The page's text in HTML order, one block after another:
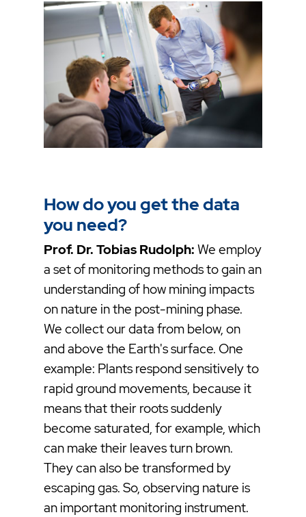
How do you get the data
you need?
Prof. Dr. Tobias Rudolph:We employ
a set of monitoring methods to gain an
understanding of how mining impacts
on nature in the post-mining phase.
We collect our data from below, on
and above the Earth's surface. One
example: Plants respond sensitively to
rapid ground movements, because it
means that their roots suddenly
become saturated, for example, which
can make their leaves turn brown.
They can also be transformed by
escaping gas. So, observing nature is
an important monitoring instrument.